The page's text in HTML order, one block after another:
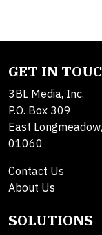
GET IN
3BL Media, Inc.
P.O. Box 309
East
01060
Contact Us
About Us
SOLUTIONS